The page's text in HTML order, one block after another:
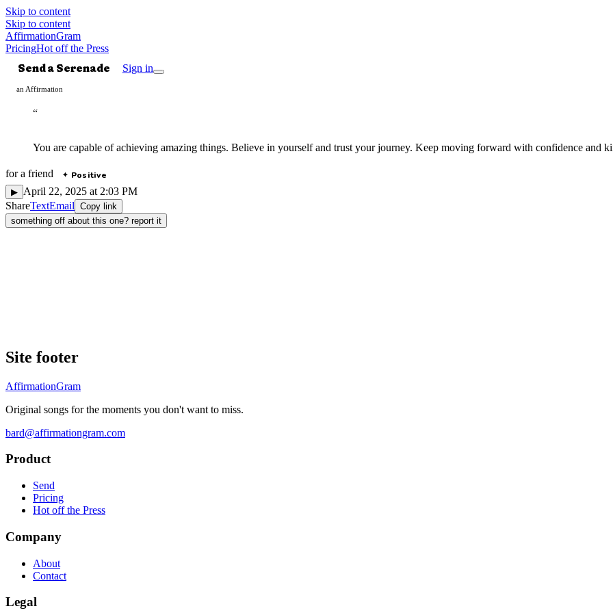
Skip to content
Skip to content
AffirmationGram
PricingHot off the Press
Send a Serenade Sign in
an Affirmation
“
You are capable of achieving amazing things. Believe in yourself and trust your journey. Keep moving forward with confidence and
fora friend ✦ Positive
▶ April 22, 2025 at 2:03 PM
ShareTextEmail Copy link
something off about this one? report it
Site footer
AffirmationGram
Original songs for the moments you don't want to miss.
bard@affirmationgram.com
Product
Send
Pricing
Hot off the Press
Company
About
Contact
Legal